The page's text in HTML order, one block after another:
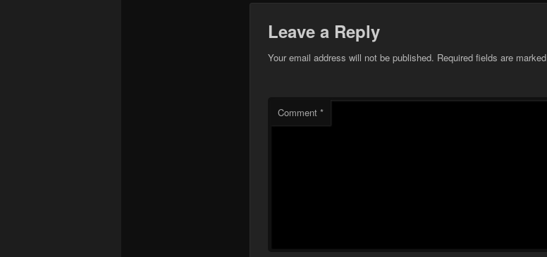
Leave a Reply
Your email address will not be published. Required fields are marked
Comment *